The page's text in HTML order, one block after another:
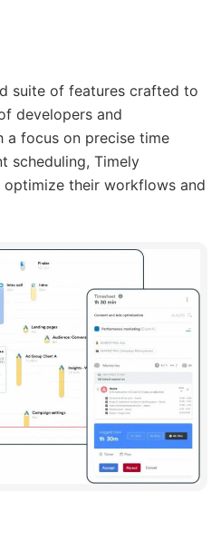
suite of features crafted to
developers and
a focus on precise time
scheduling, Timely
their workflows and